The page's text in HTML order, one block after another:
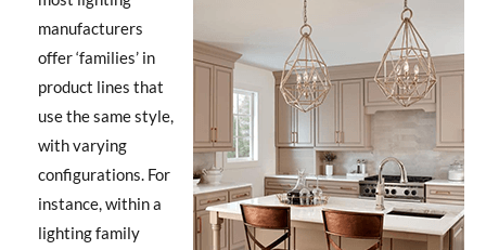
manufacturers
offer ‘families’ in
product lines that
use the same style,
with varying
configurations. For
instance, within a
lighting family